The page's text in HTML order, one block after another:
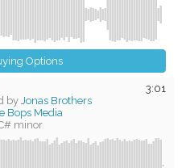
Options
3:01
by Jonas Brothers
Bops Media
minor